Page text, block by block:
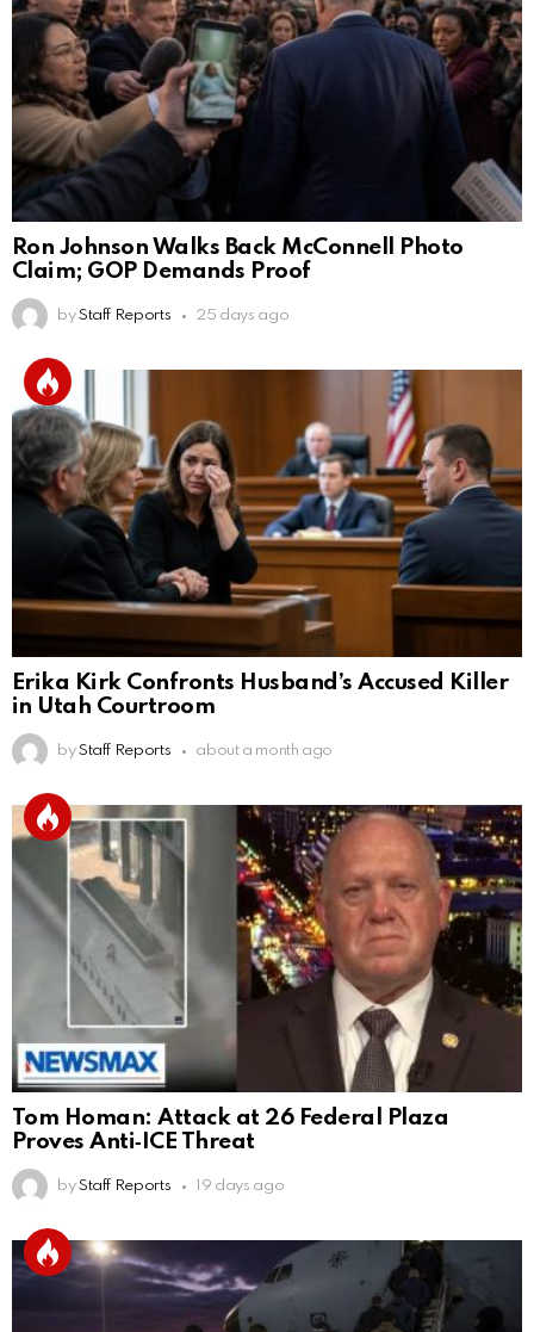
Ron Johnson Walks Back McConnell Photo
Claim; GOP Demands Proof
by Staff Reports 25 days ago
Erika Kirk Confronts Husband’s Accused Killer
in Utah Courtroom
by Staff Reports about a month ago
Tom Homan: Attack at 26 Federal Plaza
Proves Anti‑ICE Threat
by Staff Reports 19 days ago